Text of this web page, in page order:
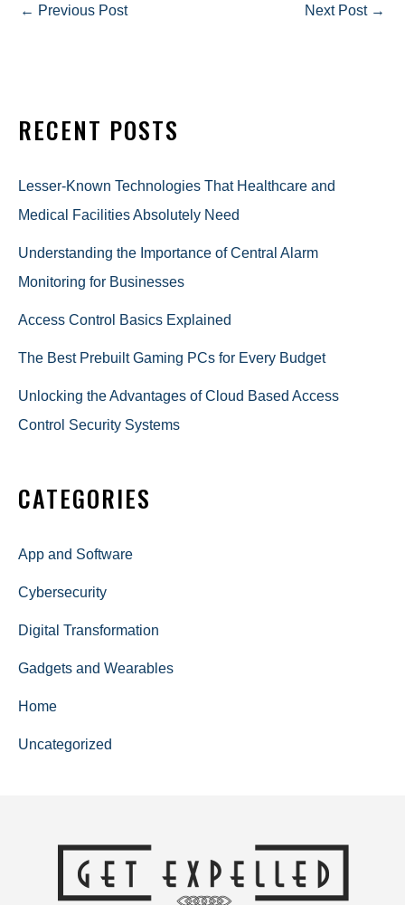
← Previous Post Next Post →
RECENT POSTS
Lesser-Known Technologies That Healthcare and
Medical Facilities Absolutely Need
Understanding the Importance of Central Alarm
Monitoring for Businesses
Access Control Basics Explained
The Best Prebuilt Gaming PCs for Every Budget
Unlocking the Advantages of Cloud Based Access
Control Security Systems
CATEGORIES
App and Software
Cybersecurity
Digital Transformation
Gadgets and Wearables
Home
Uncategorized